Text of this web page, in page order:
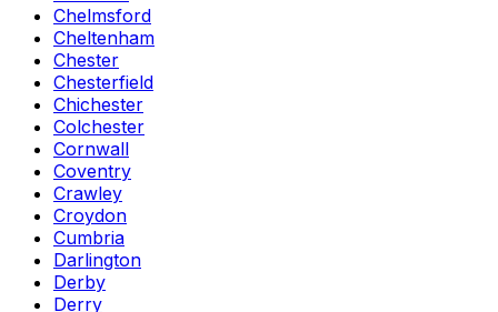
Chelmsford
Cheltenham
Chester
Chesterfield
Chichester
Colchester
Cornwall
Coventry
Crawley
Croydon
Cumbria
Darlington
Derby
Derry